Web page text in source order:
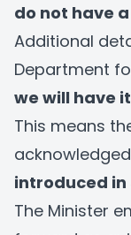
do not have
Additional
Department
we will have
This means
introduced in
The Minister